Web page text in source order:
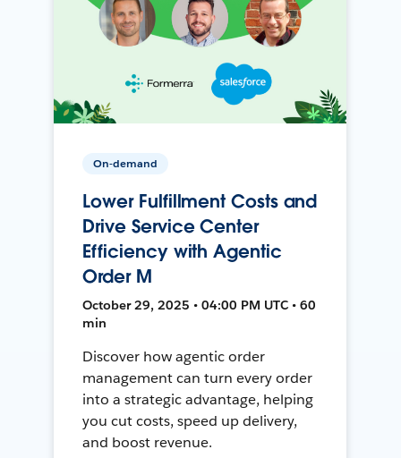
On-demand
Lower Fulfillment Costs and
Drive Service Center
Efficiency with Agentic
Order M
October 29, 2025 • 04:00 PM UTC • 60
min
Discover how agentic order
management can turn every order
into a strategic advantage, helping
you cut costs, speed up delivery,
and boost revenue.